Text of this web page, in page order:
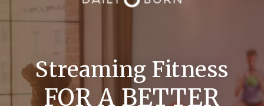
Streaming Fitness
FOR A BETTER